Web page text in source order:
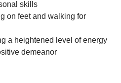
skills
on feet and walking for
a heightened level of energy
demeanor